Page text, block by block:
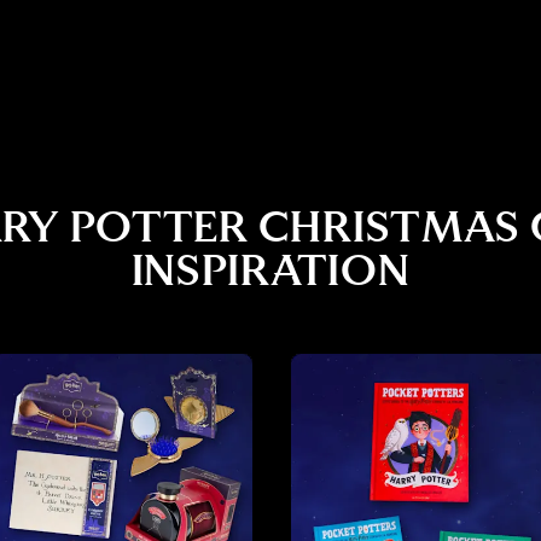
POTTER CHRISTMAS
INSPIRATION